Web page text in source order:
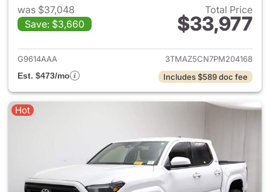
was $37,048
Save: $3,660
Total Price
$33,977
View details for 2023 Toyota
G9614AAA
3TMAZ5CN7PM204168
Est. $473/mo
Includes $589 doc fee
Hot